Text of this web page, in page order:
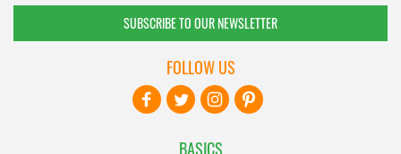
SUBSCRIBE TO OUR NEWSLETTER
BASICS
FOLLOW US